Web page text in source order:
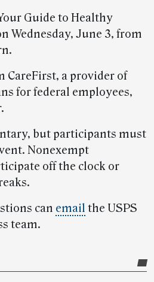
Guide to Healthy
Wednesday, June 3, from
CareFirst, a provider of
for federal employees,
but participants must
Nonexempt
off the clock or
can email the USPS
team.